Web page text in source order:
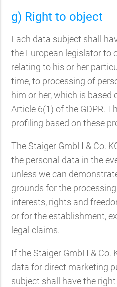
g) Right to object
Each data subject shall
the European legislator to
relating to his or her
time, to processing of
him or her, which is based
Article 6(1) of the GDPR.
profiling based on these
The Staiger GmbH & Co.
the personal data in the
unless we can
grounds for the
interests, rights and
or for the establishment,
legal claims.
If the Staiger GmbH & Co.
data for direct marketing
subject shall have the